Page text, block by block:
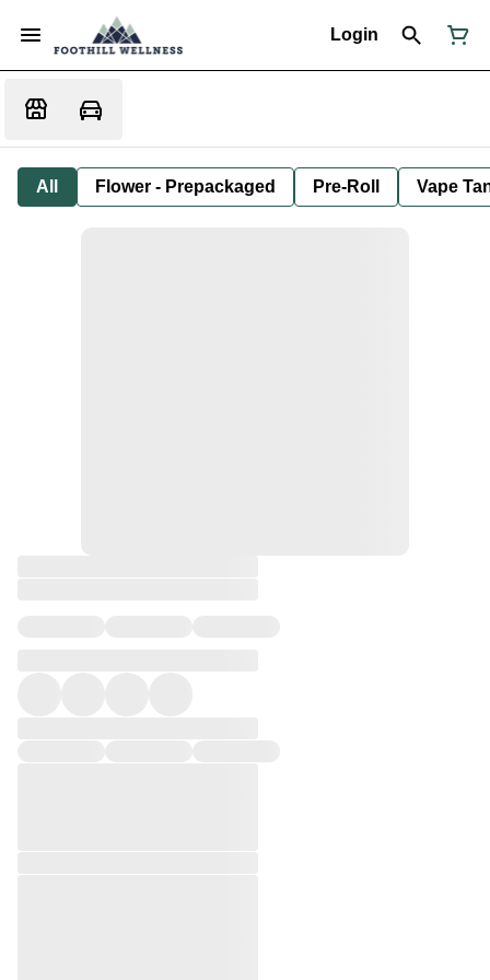
Login
All Flower - Prepackaged Pre-Roll Vape